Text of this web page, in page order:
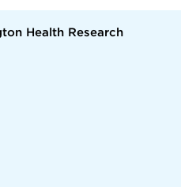
Health Research